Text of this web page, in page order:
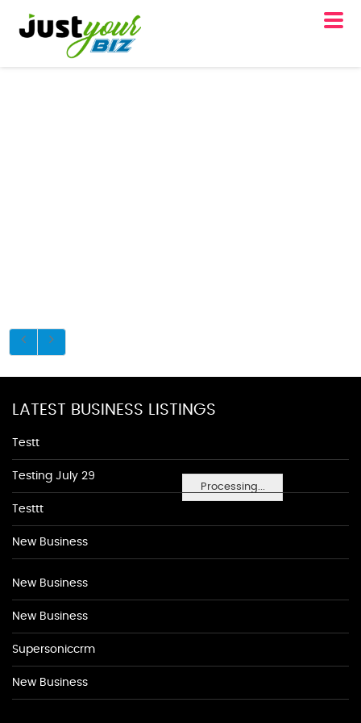
Processing...
LATEST BUSINESS LISTINGS
Testt
Testing July 29
Testtt
New Business
New Business
New Business
Supersoniccrm
New Business